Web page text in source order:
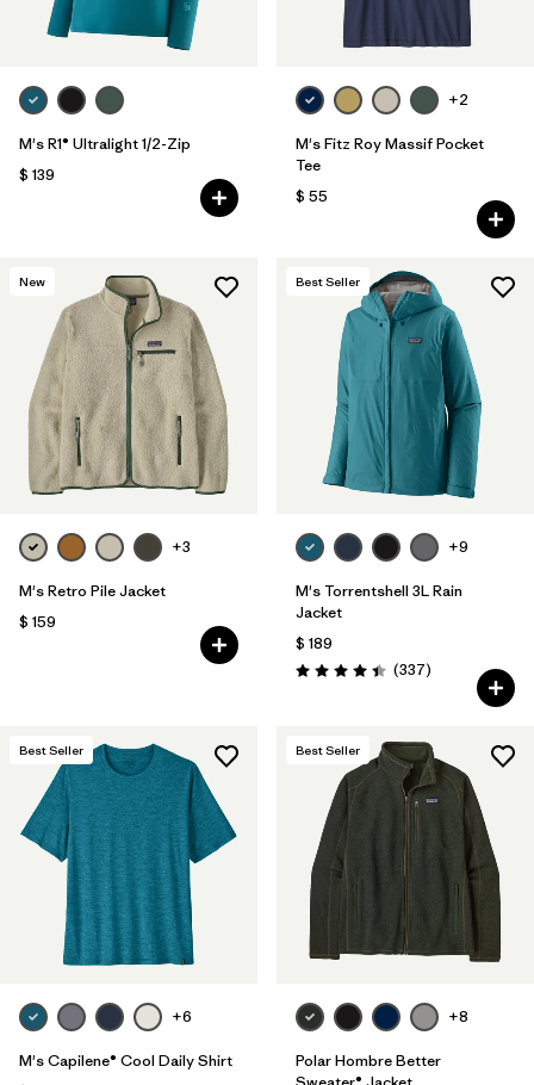
M's R1® Ultralight 1/2-Zip
$ 139
+2
M's Fitz Roy Massif Pocket
Tee
$ 55
New
+3
M's Retro Pile Jacket
$ 159
Best Seller
+9
M's Torrentshell 3L Rain
Jacket
$ 189
Valoración: 4.4 / 5
(337Comentarios
)
Best Seller
+6
M's Capilene® Cool Daily Shirt
Best Seller
+8
Polar Hombre Better